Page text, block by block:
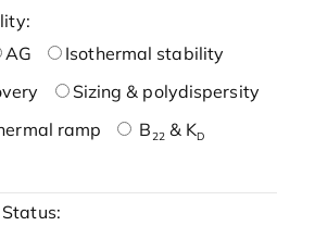
AG
Isothermal stability
Sizing & polydispersity
ramp
B22& KD